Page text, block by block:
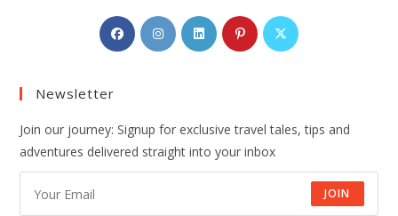
Opens
in
Opens
in
Opens
in
Opens
in
Opens
Newsletter
Join our journey: Signup for exclusive travel tales, tips and
adventures delivered straight into your inbox
JOIN